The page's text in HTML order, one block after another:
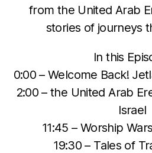
from the United Arab
stories of journeys
In this
0:00 – Welcome Back!
2:00 – the United Arab
Israel
11:45 – Worship
19:30 – Tales of